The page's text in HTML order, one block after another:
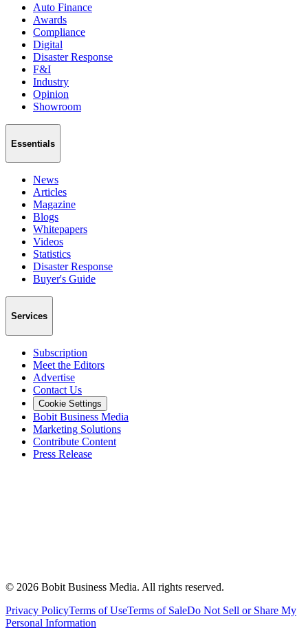
Auto Finance
Awards
Compliance
Digital
Disaster Response
F&I
Industry
Opinion
Showroom
Essentials
News
Articles
Magazine
Blogs
Whitepapers
Videos
Statistics
Disaster Response
Buyer's Guide
Services
Subscription
Meet the Editors
Advertise
Contact Us
Cookie Settings
Bobit Business Media
Marketing Solutions
Contribute Content
Press Release
© 2026 Bobit Business Media. All rights reserved.
Privacy PolicyTerms of UseTerms of SaleDo Not Sell or Share My
Personal Information